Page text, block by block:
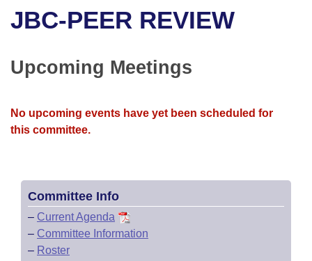
Bills in Senate Committees
Bills in Joint Committees
Recent Activities
Recently Filed
Bills Returned from Committee
Bills on Committee Agendas
House
House Budget
House Roll Call
Arkansas Code and Constitution of 1874
Uncodified Historic Legislation
Budget
Search Center
JBC-PEER REVIEW
Upcoming Meetings
No upcoming events have yet been scheduled for
this committee.
Committee Info
– Current Agenda
– Committee Information
– Roster